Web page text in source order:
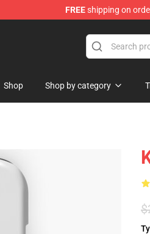
FREEshipping on
Shop Shop by category